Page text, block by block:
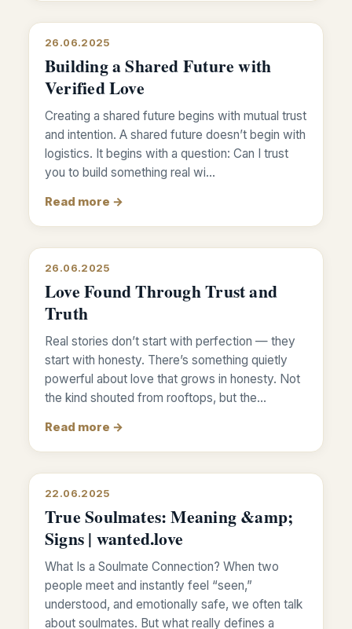
26.06.2025
Building a Shared Future with
Verified Love
Creating a shared future begins with mutual trust
and intention. A shared future doesn’t begin with
logistics. It begins with a question: Can I trust
you to build something real wi…
Read more →
26.06.2025
Love Found Through Trust and
Truth
Real stories don’t start with perfection — they
start with honesty. There’s something quietly
powerful about love that grows in honesty. Not
the kind shouted from rooftops, but the…
Read more →
22.06.2025
True Soulmates: Meaning &amp;
Signs | wanted.love
What Is a Soulmate Connection? When two
people meet and instantly feel “seen,”
understood, and emotionally safe, we often talk
about soulmates. But what really defines a